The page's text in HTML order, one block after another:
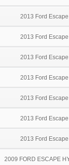
2013 Ford Escape
2013 Ford Escape
2013 Ford Escape
2013 Ford Escape
2013 Ford Escape
2013 Ford Escape
2013 Ford Escape
2009 FORD ESCAPE